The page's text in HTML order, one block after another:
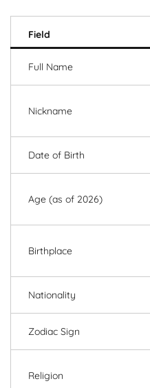
Field
Full Name
Nickname
Date of Birth
Age (as of 2026)
Birthplace
Nationality
Zodiac Sign
Religion